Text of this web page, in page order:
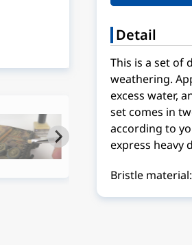
Detail
This is a set of
weathering.
excess water,
set comes in
according to
express heavy
Bristle